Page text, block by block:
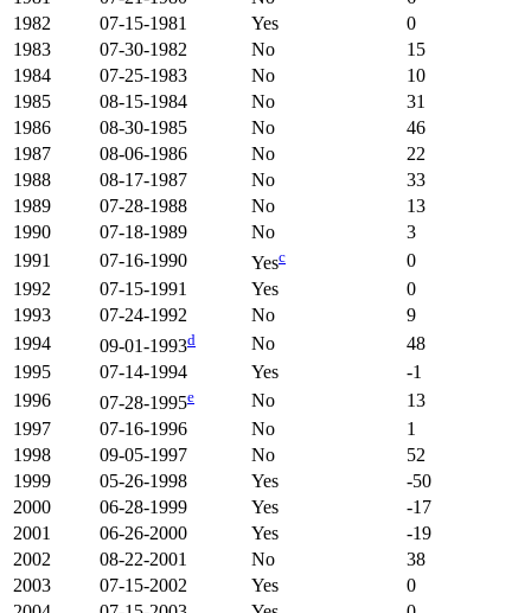
1982
07-15-1981 Yes
0
1983
07-30-1982 No
15
1984
07-25-1983 No
10
1985
08-15-1984 No
31
1986
08-30-1985 No
46
1987
08-06-1986 No
22
1988
08-17-1987 No
33
1989
07-28-1988 No
13
1990
07-18-1989 No
3
1991
07-16-1990 Yesc
0
1992
07-15-1991 Yes
0
1993
07-24-1992 No
9
1994
09-01-1993d No
48
1995
07-14-1994 Yes
-1
1996
07-28-1995e No
13
1997
07-16-1996 No
1
1998
09-05-1997 No
52
1999
05-26-1998 Yes
-50
2000
06-28-1999 Yes
-17
2001
06-26-2000 Yes
-19
2002
08-22-2001 No
38
2003
07-15-2002 Yes
0